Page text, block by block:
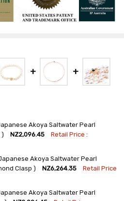
Akoya Saltwater Pearl
)
NZ2,096.45
Retail Price :
Akoya Saltwater Pearl
Clasp )
NZ6,264.35
Retail Price
Akoya Saltwater Pearl